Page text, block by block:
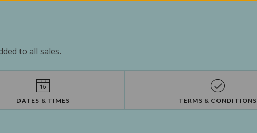
to all sales.
DATES & TIMES TERMS & CONDITIONS